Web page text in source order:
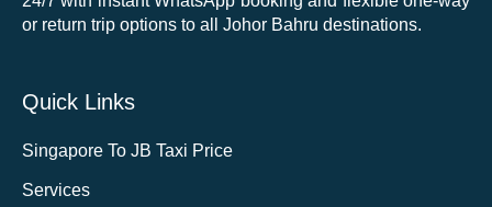
or return trip options to all Johor Bahru destinations.
Quick Links
Singapore To JB Taxi Price
Services